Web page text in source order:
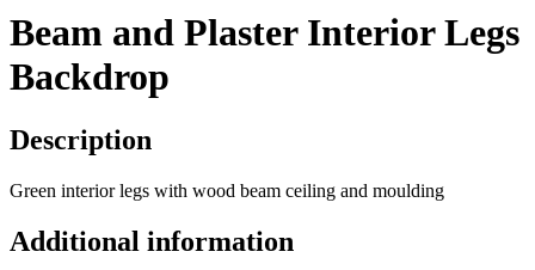
Beam and Plaster Interior Legs
Backdrop
Description
Green interior legs with wood beam ceiling and moulding
Additional information